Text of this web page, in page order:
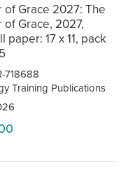
of Grace 2027: The
of Grace, 2027,
paper: 17 x 11, pack
718688
Training Publications